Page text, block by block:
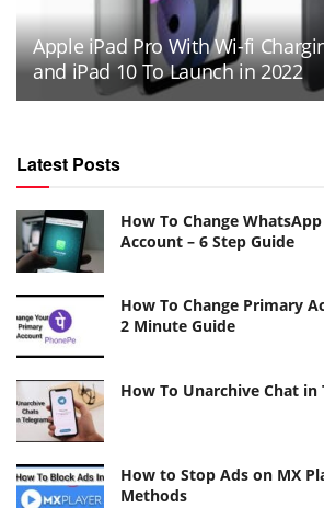
Apple iPad Pro With Wi-fi
and iPad 10 To Launch in 2022
Latest Posts
How To Change
Account – 6 Step Guide
How To Change Primary
2 Minute Guide
How To Unarchive Chat in
How to Stop Ads on MX
Methods